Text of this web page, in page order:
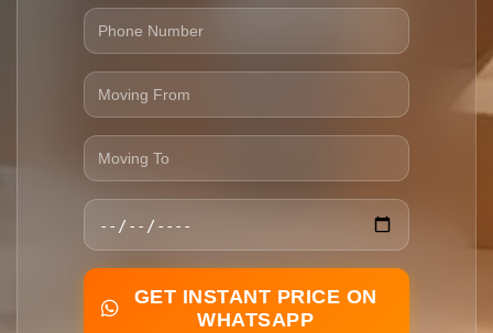
GET INSTANT PRICE ON
WHATSAPP